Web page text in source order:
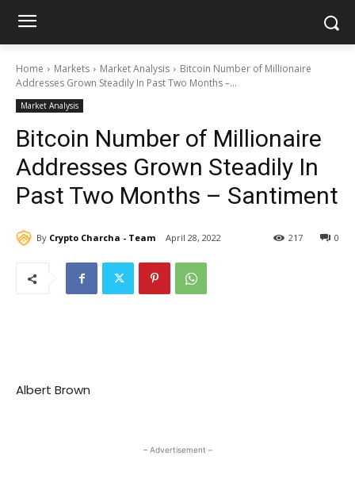
Home Markets Market Analysis
Bitcoin Number of Millionaire
Addresses Grown Steadily In Past Two Months –...
Market Analysis
Bitcoin Number of Millionaire
Addresses Grown Steadily In
Past Two Months – Santiment
By Crypto Charcha - Team April 28, 2022 0
217
Albert Brown
– Advertisement –